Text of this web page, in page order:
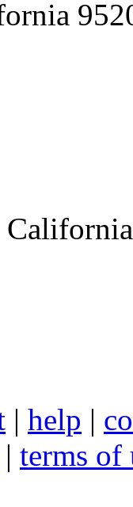
| help |
| terms of